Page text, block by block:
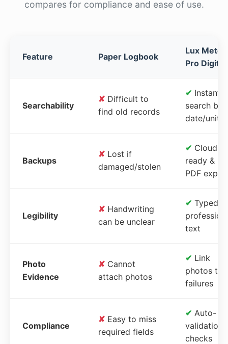
compares for compliance and ease of use.
Feature Paper Logbook
Lux Meter
Pro Digital
Searchability
✘ Difficult to
find old records
✔ Instant
search by
date/unit
Backups
✘ Lost if
damaged/stolen
✔ Cloud-
ready &
PDF
Legibility
✘ Handwriting
can be unclear
✔ Typed,
text
Photo
Evidence
✘ Cannot
attach photos
✔ Link
photos to
failures
Compliance
✘ Easy to miss
required fields
✔ Auto-
validation
checks